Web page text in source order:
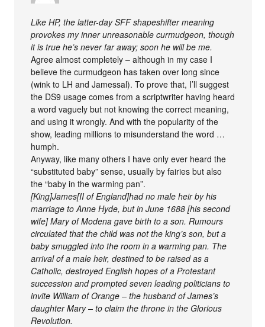
Like HP, the latter-day SFF shapeshifter meaning
provokes my inner unreasonable curmudgeon, though
it is true he’s never far away; soon he will be me.
Agree almost completely – although in my case I
believe the curmudgeon has taken over long since
(wink to LH and Jamessal). To prove that, I’ll suggest
the DS9 usage comes from a scriptwriter having heard
a word vaguely but not knowing the correct meaning,
and using it wrongly. And with the popularity of the
show, leading millions to misunderstand the word …
humph.
Anyway, like many others I have only ever heard the
“substituted baby” sense, usually by fairies but also
the “baby in the warming pan”.
[King]James[II of England]had no male heir by his
marriage to Anne Hyde, but in June 1688 [his second
wife] Mary of Modena gave birth to a son. Rumours
circulated that the child was not the king’s son, but a
baby smuggled into the room in a warming pan. The
arrival of a male heir, destined to be raised as a
Catholic, destroyed English hopes of a Protestant
succession and prompted seven leading politicians to
invite William of Orange – the husband of James’s
daughter Mary – to claim the throne in the Glorious
Revolution.